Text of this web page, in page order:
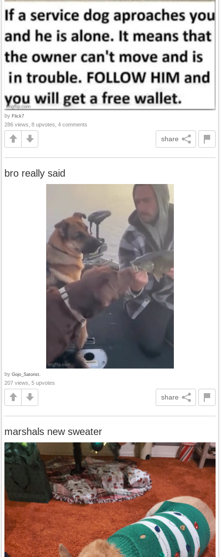
by Flick7
286 views, 8 upvotes, 4 comments
share
bro really said
by Gojo_Satorist.
207 views, 5 upvotes
share
marshals new sweater